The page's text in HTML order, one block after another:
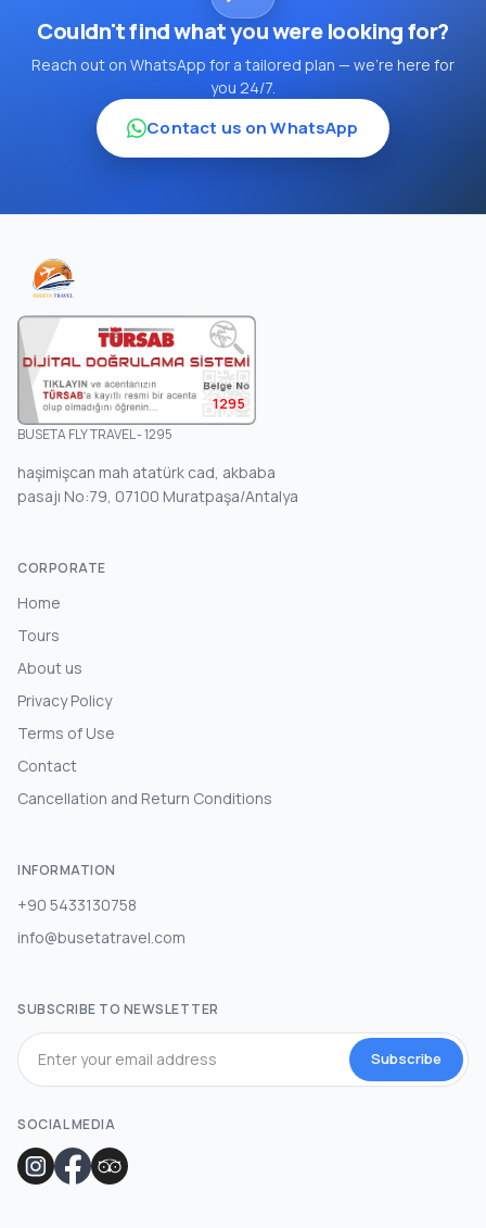
Couldn't find what you were looking for?
Reach out on WhatsApp for a tailored plan — we're here for
you 24/7.
Contact us on WhatsApp
1295
BUSETA FLY TRAVEL - 1295
haşimişcan mah atatürk cad, akbaba
pasajı No:79, 07100 Muratpaşa/Antalya
CORPORATE
Home
Tours
About us
Privacy Policy
Terms of Use
Contact
Cancellation and Return Conditions
INFORMATION
+90 5433130758
info@busetatravel.com
SUBSCRIBE TO NEWSLETTER
Subscribe
SOCIAL MEDIA